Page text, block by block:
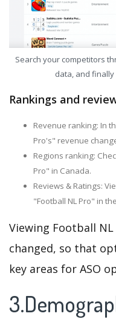
Search your competitors
data, and
Rankings and
Revenue ranking: In
Pro's" revenue
Regions ranking:
Pro" in Canada.
Reviews & Ratings:
"Football NL Pro" in
Viewing Football NL
changed, so that
key areas for ASO